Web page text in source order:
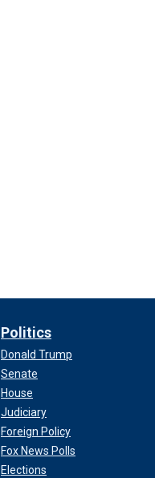
Politics
Donald Trump
Senate
House
Judiciary
Foreign Policy
Fox News Polls
Elections